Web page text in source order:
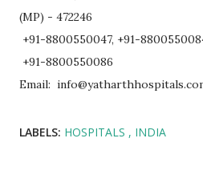
(MP) - 472246
+91-8800550047, +91-
+91-8800550086
Email:
LABELS: HOSPITALS INDIA